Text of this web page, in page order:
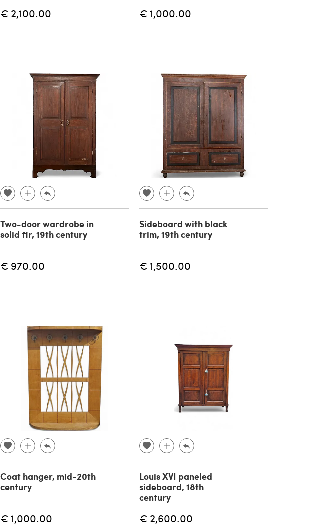
€ 2,100.00 € 1,000.00
Two-door wardrobe in
solid fir, 19th century
€ 970.00
Sideboard with black
trim, 19th century
€ 1,500.00
Coat hanger, mid-20th
century
€ 1,000.00
Louis XVI paneled
sideboard, 18th
century
€ 2,600.00